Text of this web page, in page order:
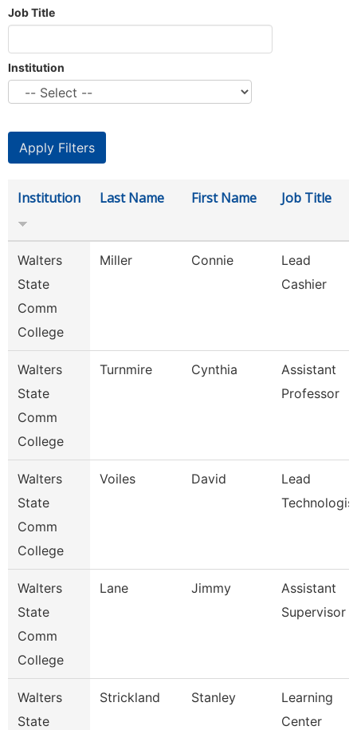
Job Title
Institution
Institution Last Name First Name Job Title
Walters
State
Comm
College
Miller Connie
Lead
Cashier
Walters
State
Comm
College
Turnmire Cynthia
Assistant
Professor
Walters
State
Comm
College
Voiles David
Lead
Walters
State
Comm
College
Lane Jimmy
Assistant
Supervisor
Walters
State
Strickland Stanley
Learning
Center